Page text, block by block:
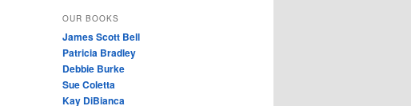
OUR BOOKS
James Scott Bell
Patricia Bradley
Debbie Burke
Sue Coletta
Kay DiBianca